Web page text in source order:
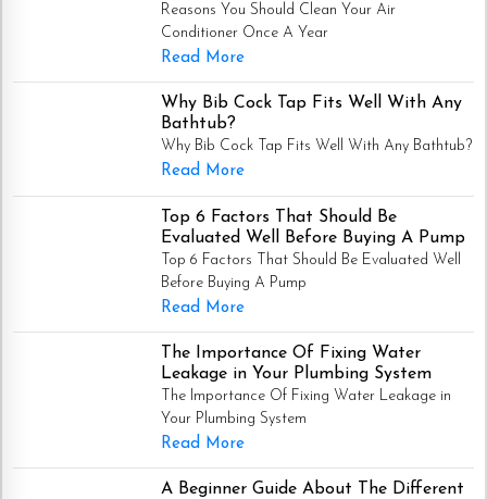
Reasons You Should Clean Your Air
Conditioner Once A Year
Read More
Why Bib Cock Tap Fits Well With Any
Bathtub?
Why Bib Cock Tap Fits Well With Any Bathtub?
Read More
Top 6 Factors That Should Be
Evaluated Well Before Buying A Pump
Top 6 Factors That Should Be Evaluated Well
Before Buying A Pump
Read More
The Importance Of Fixing Water
Leakage in Your Plumbing System
The Importance Of Fixing Water Leakage in
Your Plumbing System
Read More
A Beginner Guide About The Different